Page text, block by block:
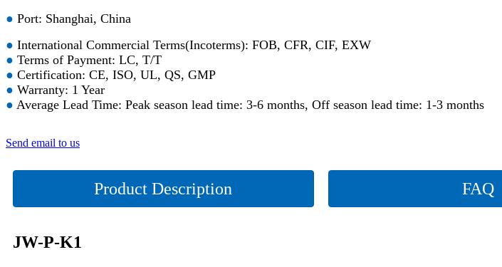
● Port: Shanghai, China
● International Commercial Terms(Incoterms): FOB, CFR, CIF, EXW
● Terms of Payment: LC, T/T
● Certification: CE, ISO, UL, QS, GMP
● Warranty: 1 Year
● Average Lead Time: Peak season lead time: 3-6 months, Off season lead time: 1-3 months
Send email to us
Product Description FAQ
JW-P-K1